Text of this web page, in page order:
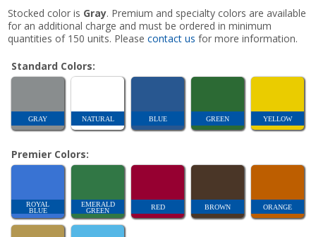
Stocked color is Gray. Premium and specialty colors are available
for an additional charge and must be ordered in minimum
quantities of 150 units. Pleasecontact us for more information.
Standard Colors:
GRAY NATURAL BLUE GREEN YELLOW
Premier Colors:
ROYAL
BLUE
EMERALD
GREEN
RED BROWN ORANGE